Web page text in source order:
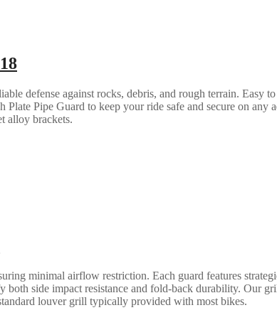
defense against rocks, debris, and rough terrain. Easy
Pipe Guard to keep your ride safe and secure on any
alloy brackets.
minimal airflow restriction. Each guard features
side impact resistance and fold-back durability. Our
louver grill typically provided with most bikes.